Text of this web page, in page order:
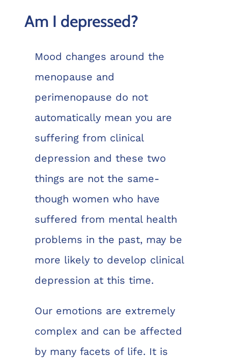
Am I depressed?
Mood changes around the
menopause and
perimenopause do not
automatically mean you are
suffering from clinical
depression and these two
things are not the same-
though women who have
suffered from mental health
problems in the past, may be
more likely to develop clinical
depression at this time.
Our emotions are extremely
complex and can be affected
by many facets of life. It is